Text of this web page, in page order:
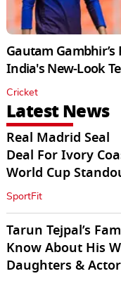
Gautam
India's New-Look
Cricket
Latest News
Real Madrid Seal
Deal For Ivory
World Cup
Yan Diomande
SportFit
Tarun Tejpal’s
Know About His
Daughters & Actor